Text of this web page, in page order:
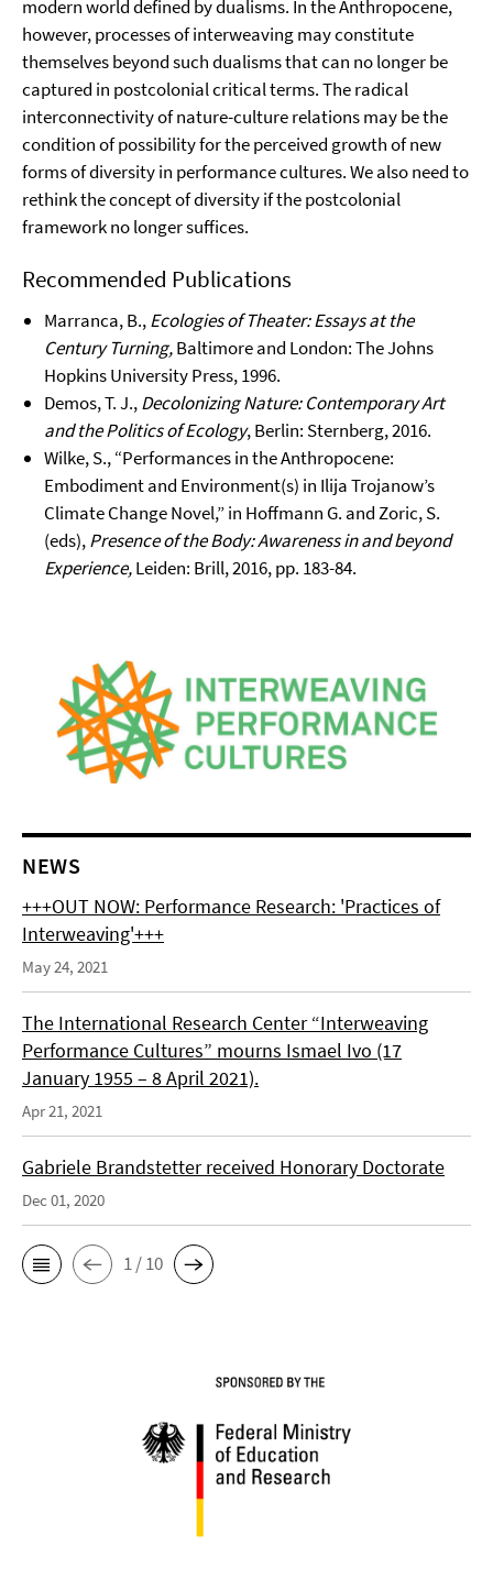
modern world defined by dualisms. In the Anthropocene,
however, processes of interweaving may constitute
themselves beyond such dualisms that can no longer be
captured in postcolonial critical terms. The radical
interconnectivity of nature-culture relations may be the
condition of possibility for the perceived growth of new
forms of diversity in performance cultures. We also need to
rethink the concept of diversity if the postcolonial
framework no longer suffices.
Recommended Publications
Marranca, B.,Ecologies of Theater: Essays at the
Century Turning,Baltimore and London: The Johns
Hopkins University Press, 1996.
Demos, T. J.,Decolonizing Nature: Contemporary Art
and the Politics of Ecology, Berlin: Sternberg, 2016.
Wilke, S., “Performances in the Anthropocene:
Embodiment and Environment(s) in Ilija Trojanow’s
Climate Change Novel,” in Hoffmann G. and Zoric, S.
(eds),Presence of the Body: Awareness in and beyond
Experience,Leiden: Brill, 2016, pp. 183-84.
NEWS
+++OUT NOW: Performance Research: 'Practices of
Interweaving'+++
May 24, 2021
The International Research Center “Interweaving
Performance Cultures” mourns Ismael Ivo (17
January 1955 – 8 April 2021).
Apr 21, 2021
Gabriele Brandstetter received Honorary Doctorate
Dec 01, 2020
1 / 10